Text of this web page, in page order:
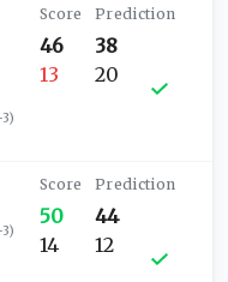
)
46
13
38
20
)
50
14
44
12